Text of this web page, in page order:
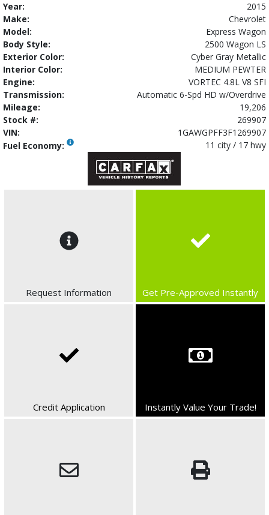
Year:
2015
Make:
Chevrolet
Model:
Express Wagon
Body Style:
2500 Wagon LS
Exterior Color:
Cyber Gray Metallic
Interior Color:
MEDIUM PEWTER
Engine:
VORTEC 4.8L V8 SFI
Transmission:
Automatic 6-Spd HD w/Overdrive
Mileage:
19,206
Stock #:
269907
VIN:
1GAWGPFF3F1269907
Fuel Economy:
11 city / 17 hwy
Request Information Get Pre-Approved Instantly
Credit Application Instantly Value Your Trade!